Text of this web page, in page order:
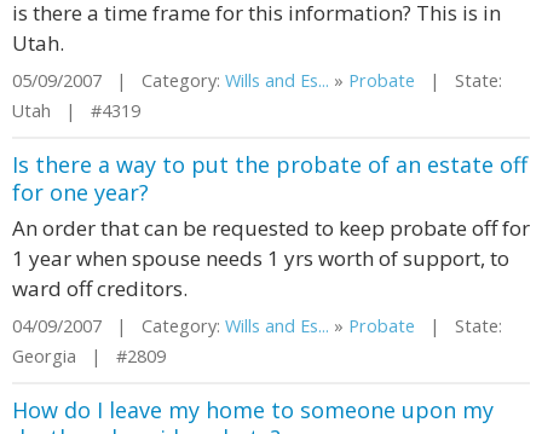
is there a time frame for this information? This is in
Utah.
05/09/2007 | Category: Wills and Es... » Probate | State:
Utah | #4319
Is there a way to put the probate of an estate off
for one year?
An order that can be requested to keep probate off for
1 year when spouse needs 1 yrs worth of support, to
ward off creditors.
04/09/2007 | Category: Wills and Es... » Probate | State:
Georgia | #2809
How do I leave my home to someone upon my